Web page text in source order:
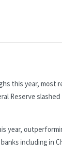
this year, most
Reserve
year,
including in